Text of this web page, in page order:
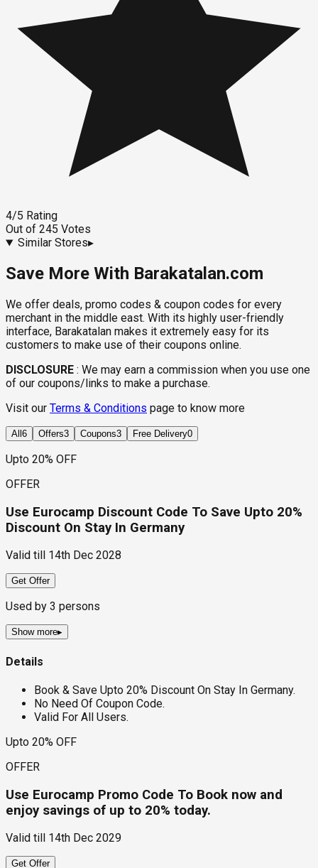
4/5 Rating
Out of 245 Votes
Similar Stores▸
Save More With Barakatalan.com
We offer deals, promo codes & coupon codes for every
merchant in the middle east. With its highly user-friendly
interface, Barakatalan makes it extremely easy for its
customers to make use of their coupons online.
DISCLOSURE : We may earn a commission when you use one
of our coupons/links to make a purchase.
Visit our Terms & Conditions page to know more
All 6 Offers3 Coupons3 Free Delivery0
Upto 20% OFF
OFFER
Use Eurocamp Discount Code To Save Upto 20%
Discount On Stay In Germany
Valid till 14th Dec 2028
Get Offer
Used by 3 persons
Show more▸
Details
Book & Save Upto 20% Discount On Stay In Germany.
No Need Of Coupon Code.
Valid For All Users.
Upto 20% OFF
OFFER
Use Eurocamp Promo Code To Book now and
enjoy savings of up to 20% today.
Valid till 14th Dec 2029
Get Offer